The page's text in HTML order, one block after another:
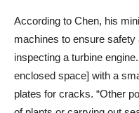
According to Chen, his
machines to ensure safety
inspecting a turbine
enclosed space] with a
plates for cracks. “Other